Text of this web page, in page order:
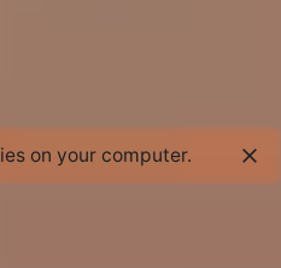
on your computer.